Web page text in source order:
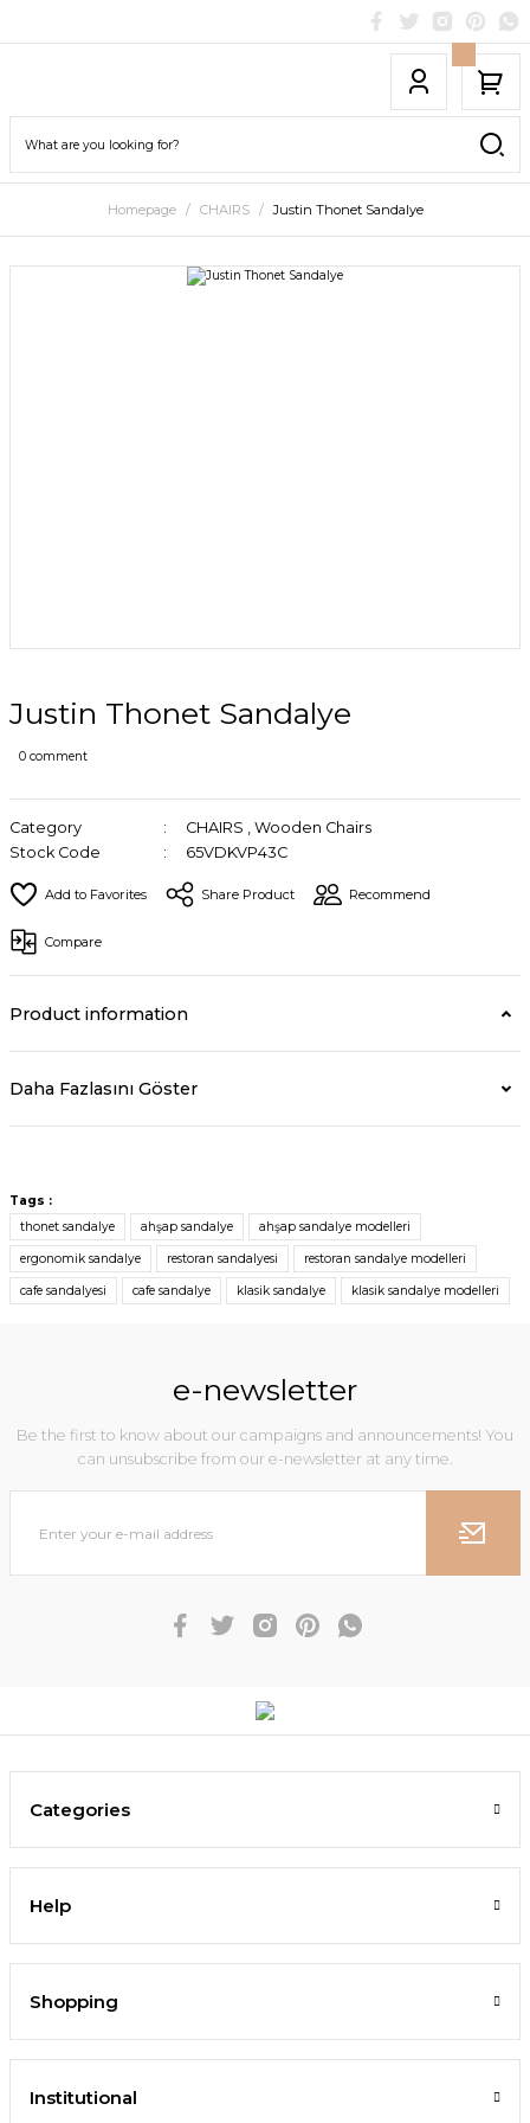
Homepage CHAIRS Justin Thonet Sandalye
Justin Thonet Sandalye
0 comment
Category CHAIRS , Wooden Chairs
Stock Code
65VDKVP43C
Share Product Recommend
Compare
Product information
Daha Fazlasını Göster
Tags :
thonet sandalye
ahşap sandalye ahşap sandalye modelleri
ergonomik sandalye restoran sandalyesi restoran sandalye modelleri
cafe sandalyesi cafe sandalye klasik sandalye klasik sandalye modelleri
e-newsletter
Be the first to know about our campaigns and announcements! You
can unsubscribe from our e-newsletter at any time.
Categories
Help
Shopping
Institutional